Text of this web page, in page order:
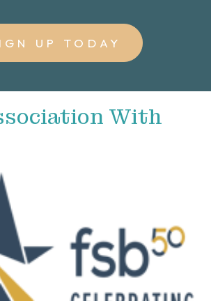
UP TODAY
With